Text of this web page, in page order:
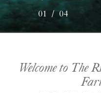
01 / 04
Welcome to The